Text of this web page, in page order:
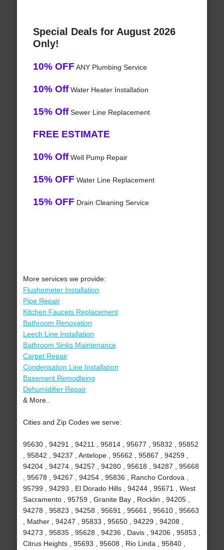
Special Deals for August 2026
Only!
10% OFF ANY Plumbing Service
10% OffWater Heater Installation
15% OffSewer Line Replacement
FREE ESTIMATE
10% OffWell Pump Repair
15% OFF Water Line Replacement
15% OFF Drain Cleaning Service
More services we provide:
Flushometer Installation
Pipe Repair
Kitchen Faucets Replacement
Bathroom Renovation
Leech Line Installation
Bathroom Sinks Maintenance
Carpet Repair
Condensation Line Installation
Basement Remodleing
Dehumidifier Repair
& More..
Cities and Zip Codes we serve:
95630 , 94291 , 94211 , 95814 , 95677 , 95832 , 95852
, 95842 , 94237 , Antelope , 95662 , 95867 , 94259 ,
94204 , 94274 , 94257 , 94280 , 95618 , 94287 , 95668
, 95678 , 94267 , 94254 , 95836 , Rancho Cordova ,
95799 , 94293 , El Dorado Hills , 94244 , 95671 , West
Sacramento , 95759 , Granite Bay , Rocklin , 94205 ,
94278 , 95823 , 94258 , 95691 , 95661 , 95610 , 95663
, Mather , 94247 , 95833 , 95650 , 94229 , 94208 ,
94273 , 95835 , 95628 , 94236 , Davis , 94206 , 95853 ,
Citrus Heights , 95693 , 95608 , Rio Linda , 95840 ,